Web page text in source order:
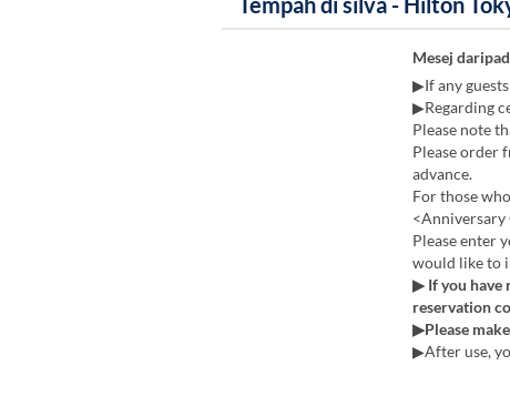
Mesej
▶If any
▶Regarding
Please note
Please order
advance.
For those
<Anniversary
Please enter
would like to
▶ If you have
reservation
▶Please
▶After use,